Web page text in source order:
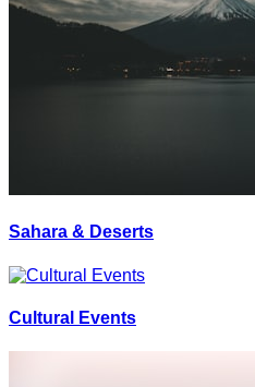
Sahara & Deserts
Cultural Events